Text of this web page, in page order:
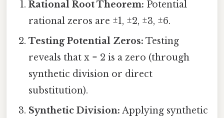
Rational Root Theorem: Potential
rational zeros are ±1, ±2, ±3, ±6.
Testing Potential Zeros: Testing
reveals that x = 2 is a zero (through
synthetic division or direct
substitution).
Synthetic Division: Applying synthetic